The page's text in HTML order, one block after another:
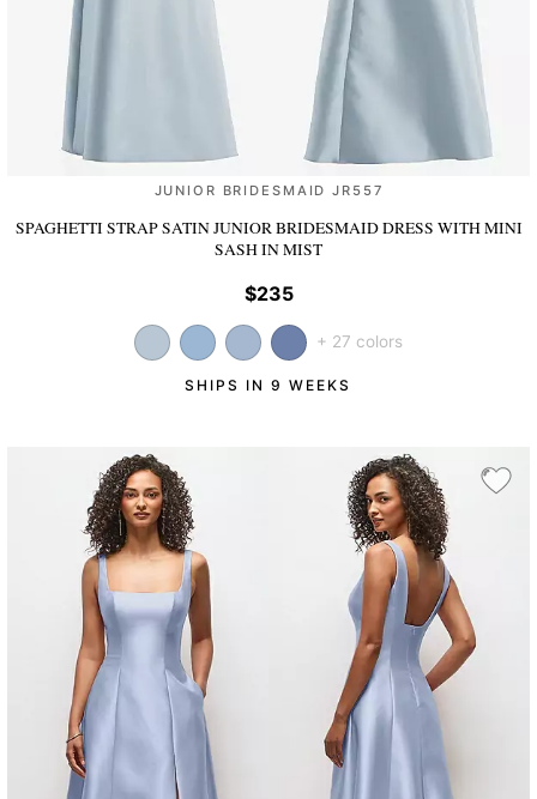
JUNIOR BRIDESMAID JR557
SPAGHETTI STRAP SATIN JUNIOR BRIDESMAID DRESS WITH MINI
SASHIN MIST
$235
+ 27 colors
SHIPS IN 9 WEEKS